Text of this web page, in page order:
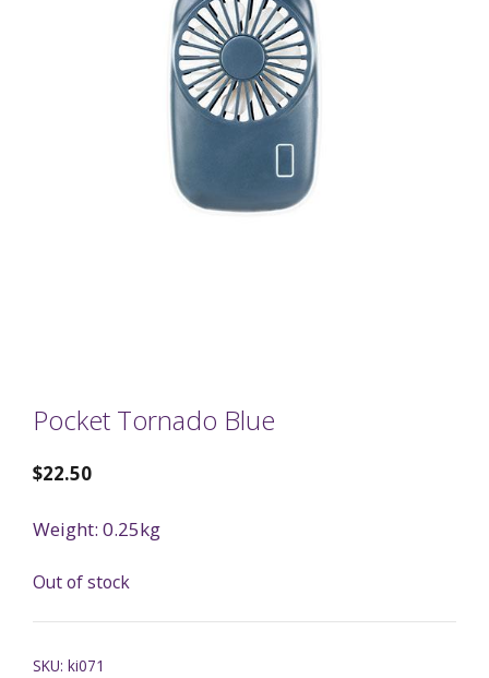
Pocket Tornado Blue
$22.50
Weight: 0.25kg
Out of stock
SKU: ki071